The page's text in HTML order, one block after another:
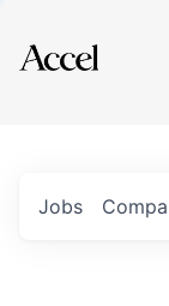
Explore
Jobs